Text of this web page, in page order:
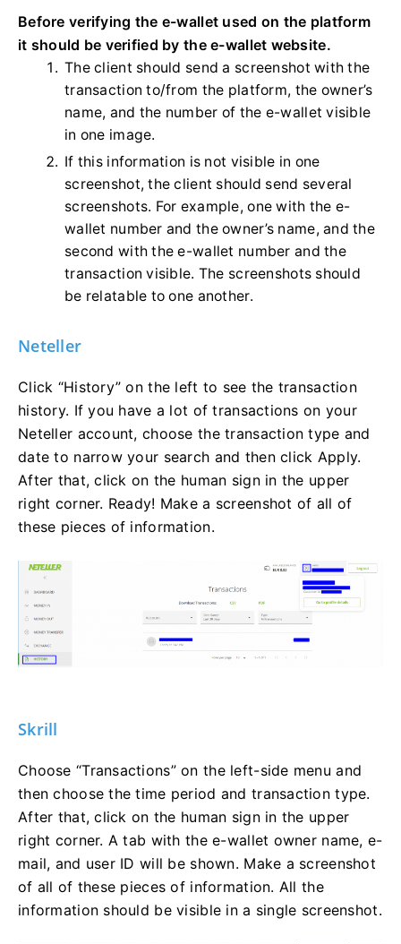
Before verifying the e-wallet used on the platform
it should be verified by the e-wallet website.
The client should send a screenshot with the
transaction to/from the platform, the owner’s
name, and the number of the e-wallet visible
in one image.
If this information is not visible in one
screenshot, the client should send several
screenshots. For example, one with the e-
wallet number and the owner’s name, and the
second with the e-wallet number and the
transaction visible. The screenshots should
be relatable to one another.
Neteller
Click “History” on the left to see the transaction
history. If you have a lot of transactions on your
Neteller account, choose the transaction type and
date to narrow your search and then click Apply.
After that, click on the human sign in the upper
right corner. Ready! Make a screenshot of all of
these pieces of information.
Skrill
Choose “Transactions” on the left-side menu and
then choose the time period and transaction type.
After that, click on the human sign in the upper
right corner. A tab with the e-wallet owner name, e-
mail, and user ID will be shown. Make a screenshot
of all of these pieces of information. All the
information should be visible in a single screenshot.